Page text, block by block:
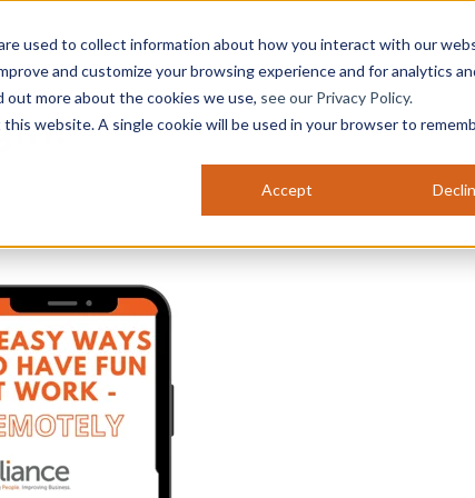
used to collect information about how you interact with our
and customize your browsing experience and for analytics
more about the cookies we use, see our Privacy Policy.
website. A single cookie will be used in your browser to
Accept
ABOUT US SERVICES NEWS &